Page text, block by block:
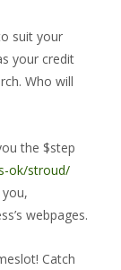
suit your
your credit
Who will
the $step
ok/stroud/
webpages.
Catch